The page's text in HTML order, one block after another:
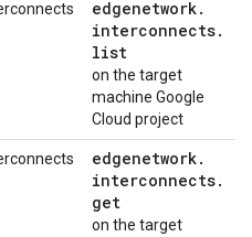
edgenetwork.
interconnects.
list
on the target
machine Google
Cloud project
edgenetwork.
interconnects.
get
on the target